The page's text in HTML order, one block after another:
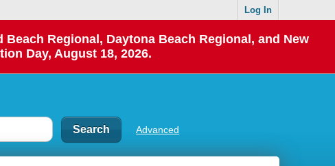
Log In
Regional, Daytona Beach Regional, and New
Day, August 18, 2026.
Advanced